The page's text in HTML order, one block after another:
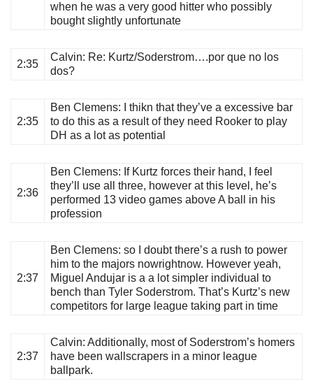
when he was a very good hitter who possibly
bought slightly unfortunate
2:35
Calvin: Re: Kurtz/Soderstrom….por que no los
dos?
2:35
Ben Clemens: I thikn that they’ve a excessive bar
to do this as a result of they need Rooker to play
DH as a lot as potential
2:36
Ben Clemens: If Kurtz forces their hand, I feel
they’ll use all three, however at this level, he’s
performed 13 video games above A ball in his
profession
2:37
Ben Clemens: so I doubt there’s a rush to power
him to the majors nowrightnow. However yeah,
Miguel Andujar is a a lot simpler individual to
bench than Tyler Soderstrom. That’s Kurtz’s new
competitors for large league taking part in time
2:37
Calvin: Additionally, most of Soderstrom’s homers
have been wallscrapers in a minor league
ballpark.